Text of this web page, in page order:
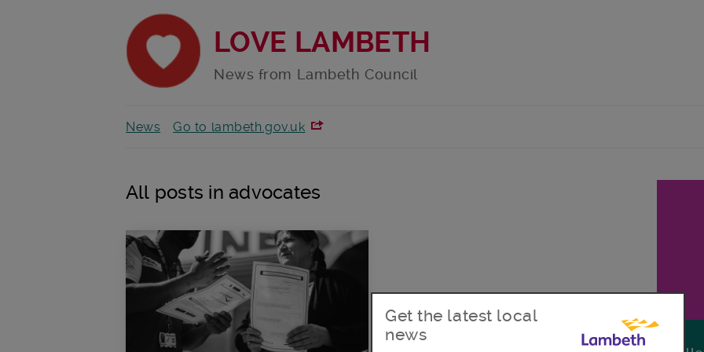
LOVE LAMBETH
News from Lambeth Council
News Go to lambeth.gov.uk
All posts in advocates
Get the latest local
news